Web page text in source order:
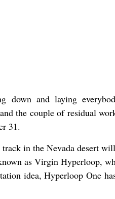
down and laying
the couple of residual
31.
in the Nevada desert
as Virgin Hyperloop,
idea, Hyperloop One